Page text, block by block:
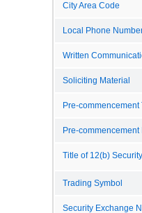
City Area Code
Local Phone
Written
Soliciting Material
Pre-commencement
Pre-commencement
Title of 12(b) Security
Trading Symbol
Security Exchange